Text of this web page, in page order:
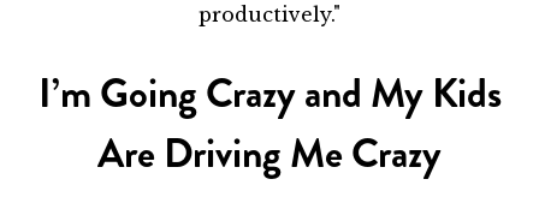
productively."
I’m Going Crazy and My Kids
Are Driving Me Crazy